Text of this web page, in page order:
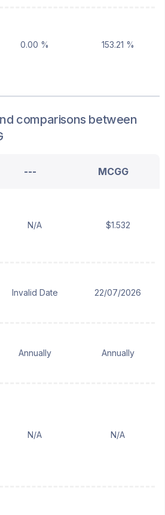
0.00 % 153.21 %
comparisons between
--- MCGG
N/A $1.532
Invalid Date 22/07/2026
Annually Annually
N/A N/A